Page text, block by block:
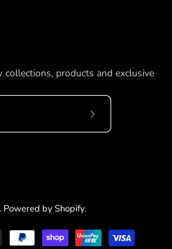
products and exclusive
Subscribe
. Powered byShopify.